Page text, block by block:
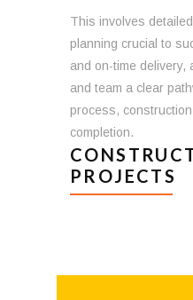
This involves
planning crucial to
and on-time delivery,
and team a clear
process,
completion.
PROJECTS